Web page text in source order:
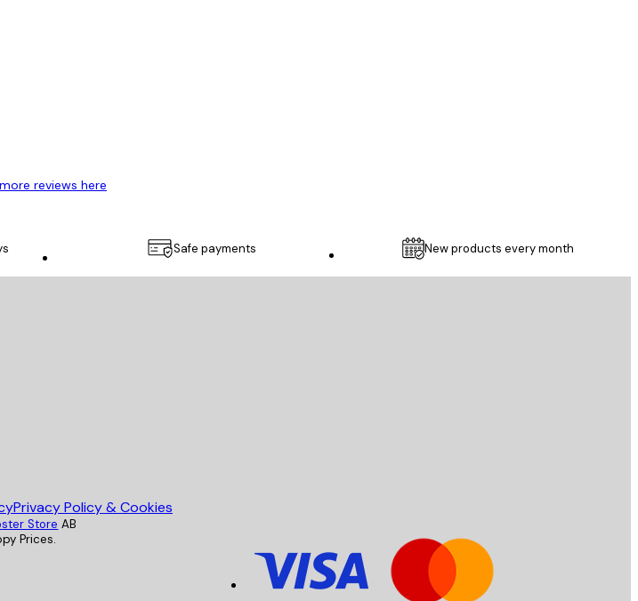
reviews here
Safe payments New products every month
Privacy Policy & Cookies
Store AB
Prices.